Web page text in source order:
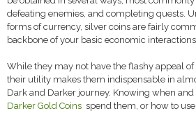
defeating enemies, and completing quests.
forms of currency, silver coins are fairly
backbone of your basic economic
While they may not have the flashy appeal
their utility makes them indispensable in
Dark and Darker journey. Knowing when
Darker Gold Coins spend them, or how to